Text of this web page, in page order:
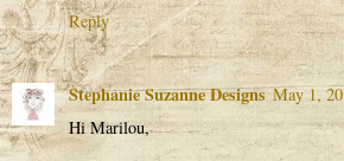
Reply
Stephanie Suzanne Designs May 1,
Hi Marilou,